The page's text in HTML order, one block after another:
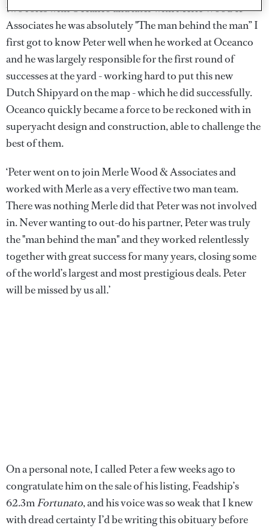
two roles with Oceanco and later with Merle Wood &
Associates he was absolutely "The man behind the man” I
first got to know Peter well when he worked at Oceanco
and he was largely responsible for the first round of
successes at the yard - working hard to put this new
Dutch Shipyard on the map - which he did successfully.
Oceanco quickly became a force to be reckoned with in
superyacht design and construction, able to challenge the
best of them.
‘Peter went on to join Merle Wood & Associates and
worked with Merle as a very effective two man team.
There was nothing Merle did that Peter was not involved
in. Never wanting to out-do his partner, Peter was truly
the "man behind the man" and they worked relentlessly
together with great success for many years, closing some
of the world’s largest and most prestigious deals. Peter
will be missed by us all.’
On a personal note, I called Peter a few weeks ago to
congratulate him on the sale of his listing, Feadship’s
62.3mFortunato, and his voice was so weak that I knew
with dread certainty I’d be writing this obituary before